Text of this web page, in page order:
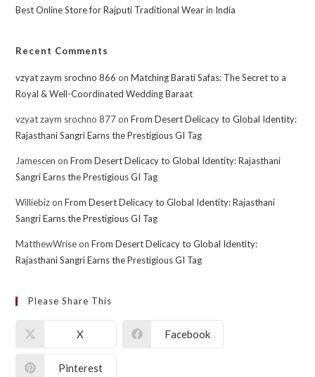
Best Online Store for Rajputi Traditional Wear in India
Recent Comments
vzyat zaym srochno 866 onMatching Barati Safas: The Secret to a
Royal & Well-Coordinated Wedding Baraat
vzyat zaym srochno 877onFrom Desert Delicacy to Global Identity:
Rajasthani Sangri Earns the Prestigious GI Tag
Jamescen onFrom Desert Delicacy to Global Identity: Rajasthani
Sangri Earns the Prestigious GI Tag
WilliebizonFrom Desert Delicacy to Global Identity: Rajasthani
Sangri Earns the Prestigious GI Tag
MatthewWriseonFrom Desert Delicacy to Global Identity:
Rajasthani Sangri Earns the Prestigious GI Tag
Please Share This
X Facebook
Pinterest